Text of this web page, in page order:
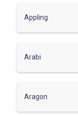
Appling
Arabi
Aragon